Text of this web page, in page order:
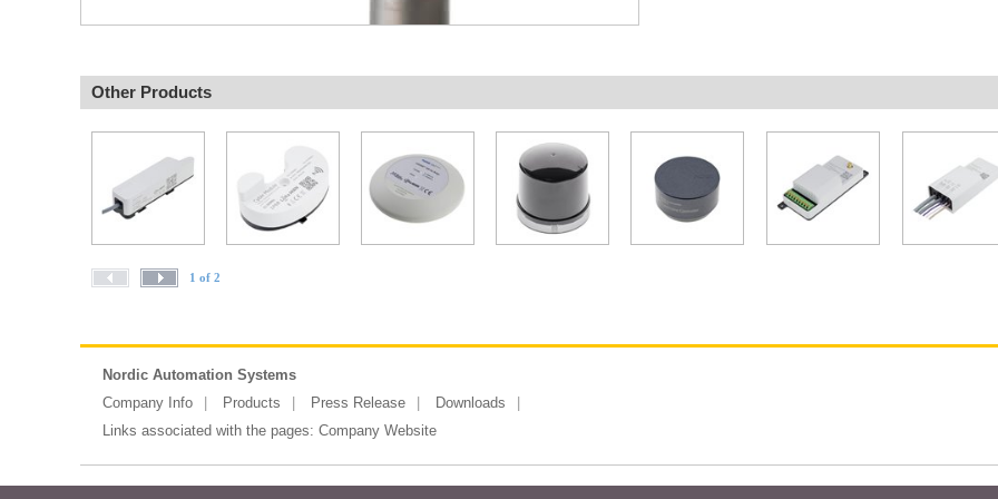
Other Products
1 of 2
Nordic Automation Systems
Company Info
Products Press Release
Downloads
Links associated with the pages: Company Website